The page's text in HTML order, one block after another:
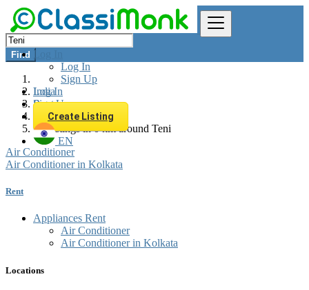
Log In
Log In
Sign Up
Log In
Sign Up
Create Listing
EN
Find
India
Rent
Appliances Rent
All listings in 0 km around Teni
Air Conditioner
Air Conditioner in Kolkata
Rent
Appliances Rent
Air Conditioner
Air Conditioner in Kolkata
Locations